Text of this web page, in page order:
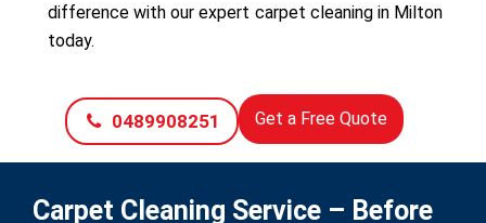
difference with our expert carpet cleaning in Milton
today.
0489908251 Get a Free Quote
Carpet Cleaning Service – Before